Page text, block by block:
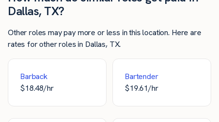
Dallas, TX?
Other roles may pay more or less in this location. Here are
rates for other roles in Dallas, TX.
Barback
$18.48/hr
Bartender
$19.61/hr